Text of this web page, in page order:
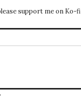
support me on Ko-fi